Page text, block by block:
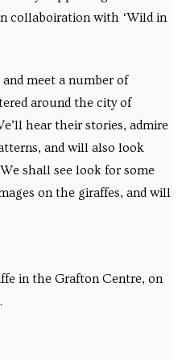
collaboiration with ‘Wild in
meet a number of
around the city of
hear their stories, admire
and will also look
shall see look for some
on the giraffes, and will
in the Grafton Centre, on